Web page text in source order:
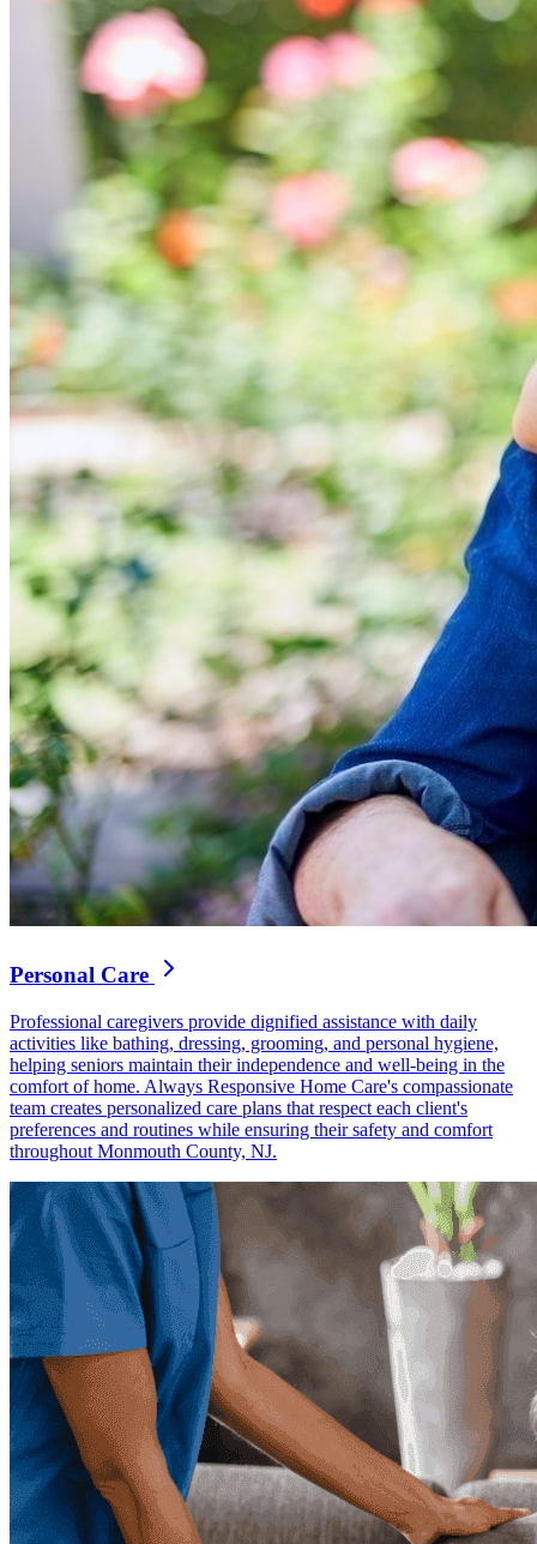
Personal Care
Professional caregivers provide dignified assistance with daily
activities like bathing, dressing, grooming, and personal hygiene,
helping seniors maintain their independence and well-being in the
comfort of home. Always Responsive Home Care's compassionate
team creates personalized care plans that respect each client's
preferences and routines while ensuring their safety and comfort
throughout Monmouth County, NJ.